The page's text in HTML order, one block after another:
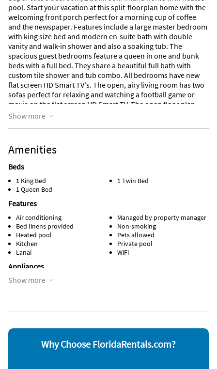
pool. Start your vacation at this split-floorplan home with the
welcoming front porch perfect for a morning cup of coffee
and the newspaper. Features include a large master bedroom
with king size bed and modern en-suite bath with double
vanity and walk-in shower and also a soaking tub. The
spacious guest bedrooms feature a queen in one and bunk
beds with a full bed. They share a beautiful full bath with
custom tile shower and tub combo. All bedrooms have new
flat screen HD Smart TV's. The open, airy living room has two
sofas perfect for relaxing and watching a football game or
movie on the flat screen HD Smart TV. The open floor plan
kitchen features a breakfast bar. Feel free to cook a meal in
lanai also features a spacious sitting area with a couch and
chairs for evening drinks by the pool. This home is just 1.7
miles to the beach and is very close to shopping and
restaurants at the Shops at Marco. Beautiful Mackle Park is
steps away and features a huge playground, lake, walking
paths, spray park, and basketball courts. This home is
comfortably furnished with soothing, natural colors for your
AMENITIES AND FURNISHINGS TO CHANGE AT ANY TIME
WITHOUT NOTICE.
occupy this residence”
Show more
Amenities
Beds
1 King Bed
1 Queen Bed
1 Twin Bed
Features
Air conditioning
Bed linens provided
Heated pool
Kitchen
Lanai
Managed by property manager
Non-smoking
Pets allowed
Private pool
WiFi
Appliances
Cable / satellite TV
Other Vacation Rental Amenities
Breakfast bar
Show more
Why Choose FloridaRentals.com?